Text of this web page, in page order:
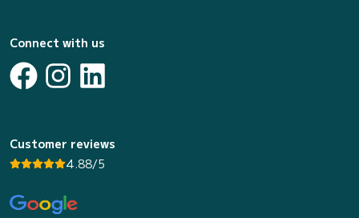
Connect with us
Customer reviews
4.88/5